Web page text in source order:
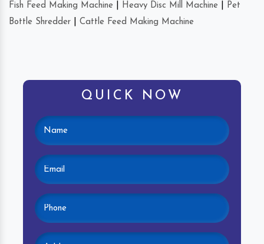
Fish Feed Making Machine Heavy Disc Mill Machine
Pet
Bottle Shredder
Cattle Feed Making Machine
QUICK NOW